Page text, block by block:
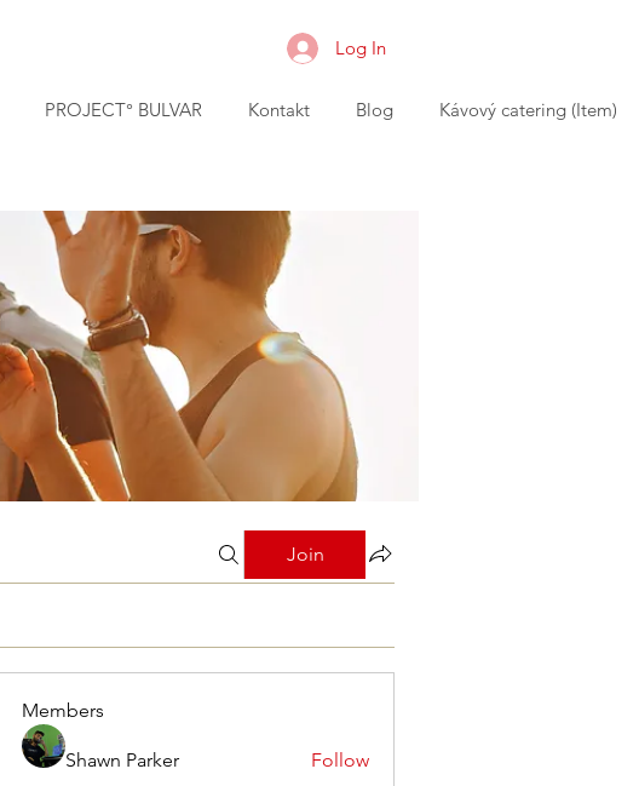
Log In
PROJECT° BULVAR Kontakt Blog Kávový catering (Item)
Join
Members
Shawn Parker Follow